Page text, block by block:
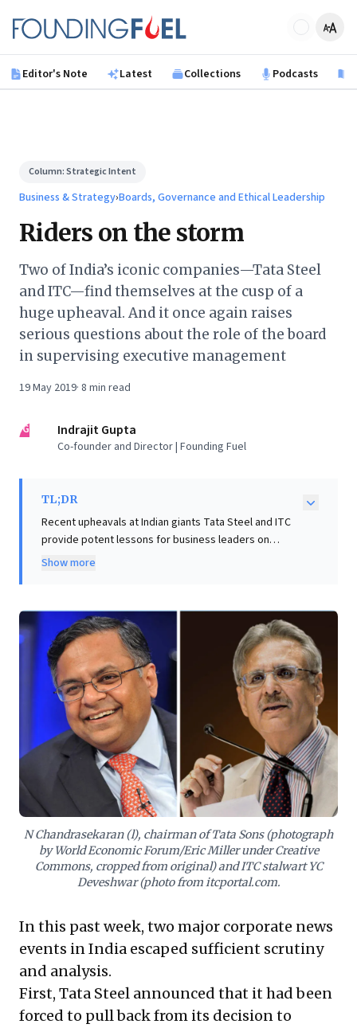
Founding Fuel
Editor's Note Latest Collections Podcasts
Column:Strategic Intent
Business & Strategy›Boards, Governance and Ethical Leadership
Riders on the storm
Two of India’s iconic companies—Tata Steel
and ITC—find themselves at the cusp of a
huge upheaval. And it once again raises
serious questions about the role of the board
in supervising executive management
19 May 2019· 8 min read
IG Indrajit Gupta
Co-founder and Director | Founding Fuel
TL;DR
Recent upheavals at Indian giants Tata Steel and ITC
provide potent lessons for business leaders on
corporate governance. Tata Steel's failed European
board capable of challenging executive strategy. The
article reveals how historical acquisitions can become
lasting liabilities and how internal dynamics can derail
vital de-risking efforts. Similarly, ITC's swift leadership
transition, though efficient, underscores the
importance of transparent, proactive succession
planning, free from undue influence. These cases
compel leaders to scrutinize board independence,
foster unbiased decision-making, and prioritize robust
governance to build enduring organizational resilience
and shareholder value.
Show more
N Chandrasekaran (l), chairman of Tata Sons (photograph
by World Economic Forum/Eric Miller under Creative
Commons, cropped from original) and ITC stalwart YC
Deveshwar (photo from itcportal.com.
In this past week, two major corporate news
events in India escaped sufficient scrutiny
and analysis.
First, Tata Steel announced that it had been
forced to pull back from its decision to